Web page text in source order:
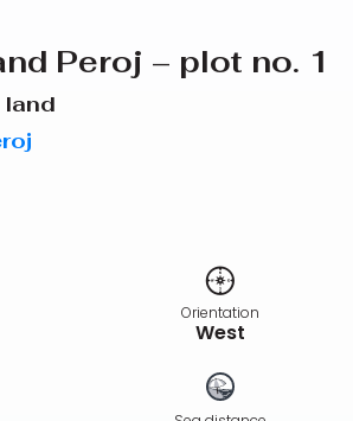
Peroj – plot no. 1
land
Orientation
West